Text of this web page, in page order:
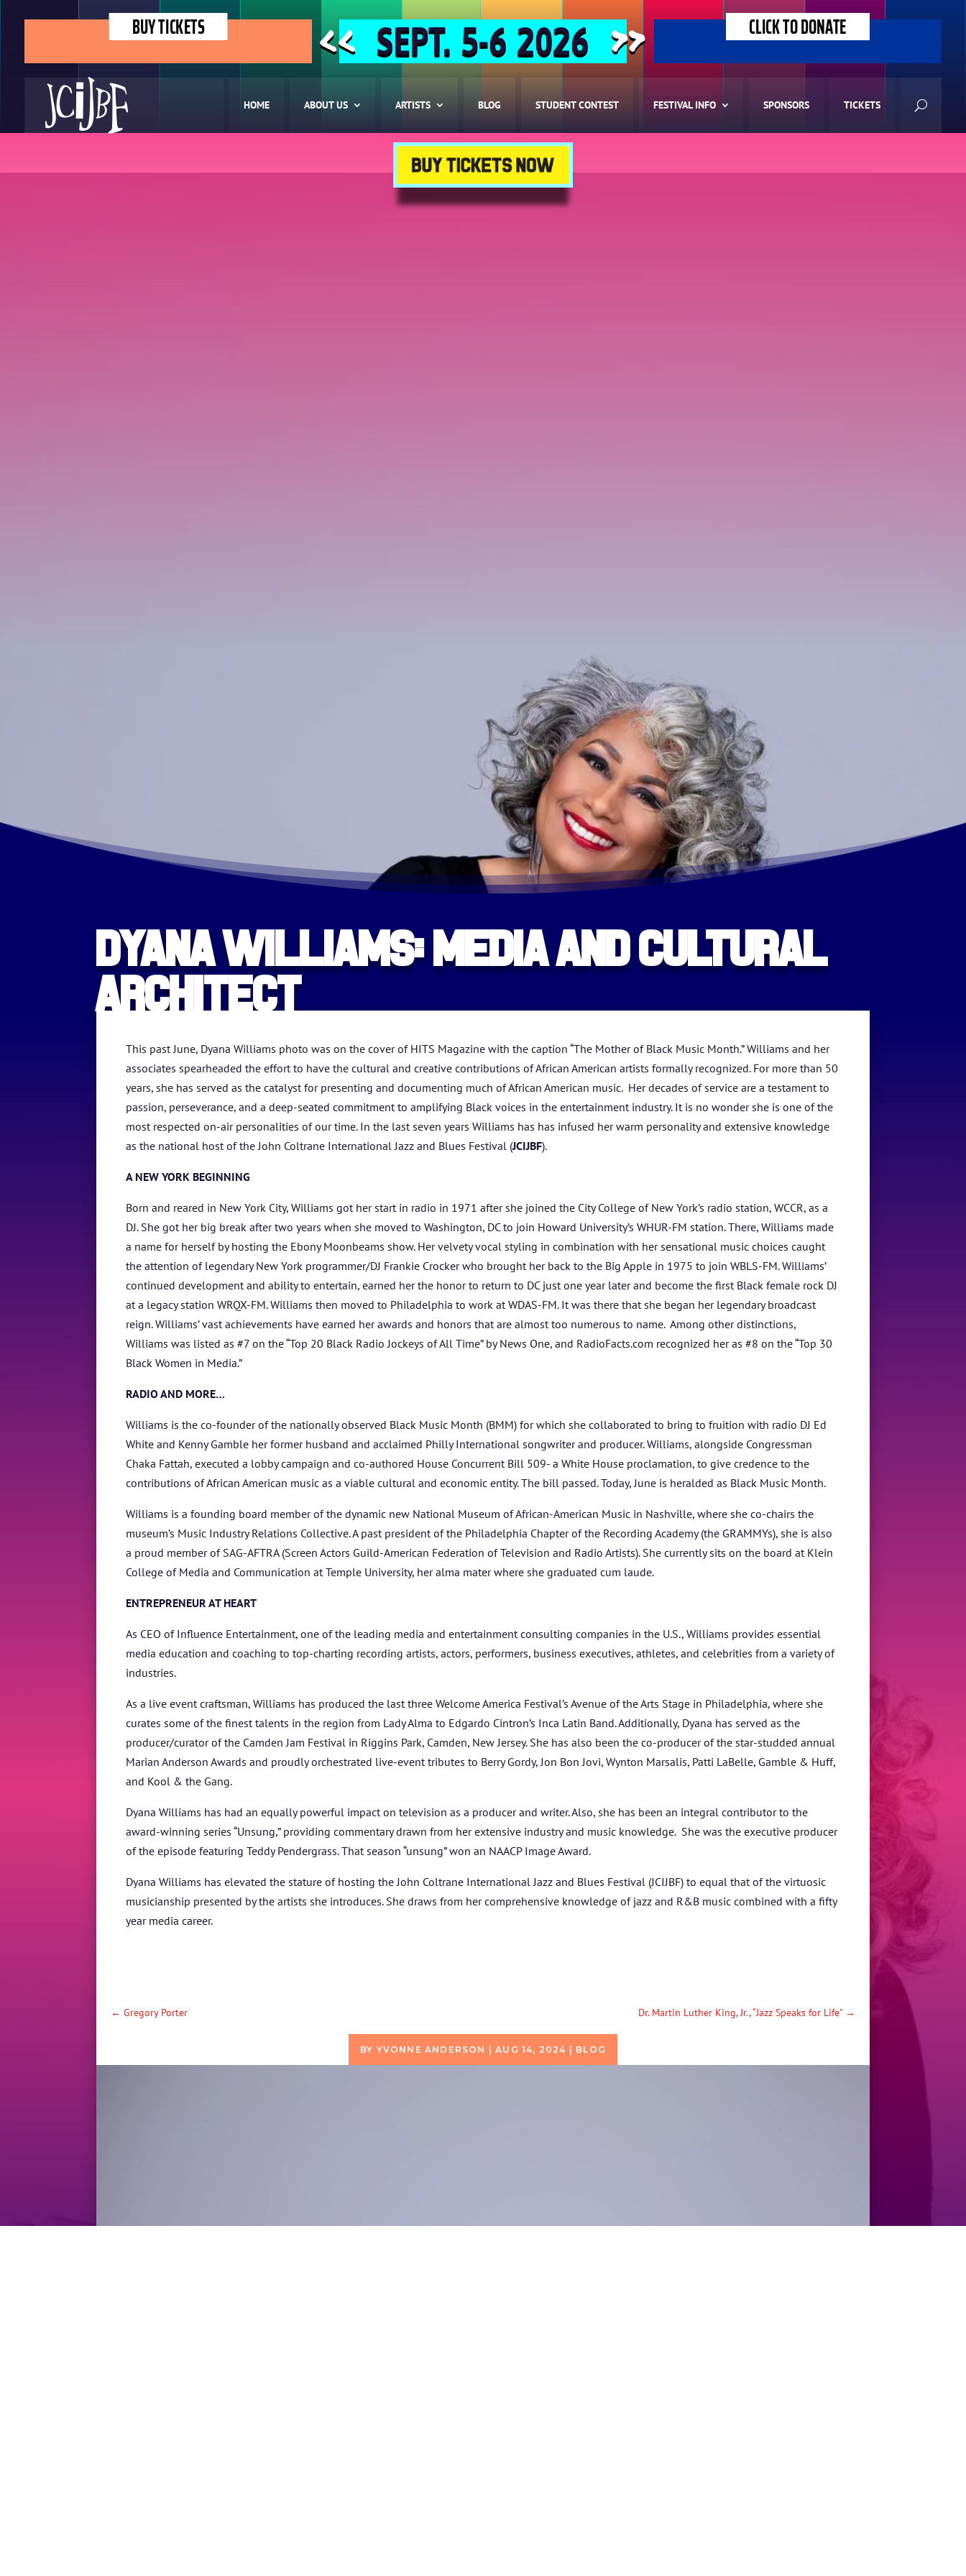
BUY TICKETS SEPT. 5-6 2026
<< >> CLICK TO DONATE
HOME ABOUT US ARTISTS BLOG STUDENT CONTEST FESTIVAL INFO SPONSORS TICKETS
ARTISTS
BLOG
STUDENT CONTEST
SPONSORS
TICKETS
Dyana Williams: Media and Cultural
Architect
This past June, Dyana Williams photo was on the cover of HITS Magazine with the caption “The Mother of Black Music Month.” Williams and her
associates spearheaded the effort to have the cultural and creative contributions of African American artists formally recognized. For more than 50
years, she has served as the catalyst for presenting and documenting much of African American music. Her decades of service are a testament to
passion, perseverance, and a deep-seated commitment to amplifying Black voices in the entertainment industry. It is no wonder she is one of the
most respected on-air personalities of our time. In the last seven years Williams has has infused her warm personality and extensive knowledge
as the national host of the John Coltrane International Jazz and Blues Festival (JCIJBF).
A NEW YORK BEGINNING
Born and reared in New York City, Williams got her start in radio in 1971 after she joined the City College of New York’s radio station, WCCR, as a
DJ. She got her big break after two years when she moved to Washington, DC to join Howard University’s WHUR-FM station. There, Williams made
a name for herself by hosting the Ebony Moonbeams show. Her velvety vocal styling in combination with her sensational music choices caught
the attention of legendary New York programmer/DJ Frankie Crocker who brought her back to the Big Apple in 1975 to join WBLS-FM. Williams’
continued development and ability to entertain, earned her the honor to return to DC just one year later and become the first Black female rock DJ
at a legacy station WRQX-FM. Williams then moved to Philadelphia to work at WDAS-FM. It was there that she began her legendary broadcast
reign. Williams’ vast achievements have earned her awards and honors that are almost too numerous to name. Among other distinctions,
Williams was listed as #7 on the “Top 20 Black Radio Jockeys of All Time” by News One, and RadioFacts.com recognized her as #8 on the “Top 30
Black Women in Media.”
RADIO AND MORE…
Williams is the co-founder of the nationally observed Black Music Month (BMM) for which she collaborated to bring to fruition with radio DJ Ed
White and Kenny Gamble her former husband and acclaimed Philly International songwriter and producer. Williams, alongside Congressman
Chaka Fattah, executed a lobby campaign and co-authored House Concurrent Bill 509- a White House proclamation, to give credence to the
contributions of African American music as a viable cultural and economic entity. The bill passed. Today, June is heralded as Black Music Month.
Williams is a founding board member of the dynamic new National Museum of African-American Music in Nashville, where she co-chairs the
museum’s Music Industry Relations Collective. A past president of the Philadelphia Chapter of the Recording Academy (the GRAMMYs), she is also
a proud member of SAG-AFTRA (Screen Actors Guild-American Federation of Television and Radio Artists). She currently sits on the board at Klein
College of Media and Communication at Temple University, her alma mater where she graduated cum laude.
ENTREPRENEUR AT HEART
As CEO of Influence Entertainment, one of the leading media and entertainment consulting companies in the U.S., Williams provides essential
media education and coaching to top-charting recording artists, actors, performers, business executives, athletes, and celebrities from a variety of
industries.
As a live event craftsman, Williams has produced the last three Welcome America Festival’s Avenue of the Arts Stage in Philadelphia, where she
curates some of the finest talents in the region from Lady Alma to Edgardo Cintron’s Inca Latin Band. Additionally, Dyana has served as the
producer/curator of the Camden Jam Festival in Riggins Park, Camden, New Jersey. She has also been the co-producer of the star-studded annual
Marian Anderson Awards and proudly orchestrated live-event tributes to Berry Gordy, Jon Bon Jovi, Wynton Marsalis, Patti LaBelle, Gamble & Huff,
and Kool & the Gang.
Dyana Williams has had an equally powerful impact on television as a producer and writer. Also, she has been an integral contributor to the
award-winning series “Unsung,” providing commentary drawn from her extensive industry and music knowledge. She was the executive producer
of the episode featuring Teddy Pendergrass. That season “unsung” won an NAACP Image Award.
Dyana Williams has elevated the stature of hosting the John Coltrane International Jazz and Blues Festival (JCIJBF) to equal that of the virtuosic
musicianship presented by the artists she introduces. She draws from her comprehensive knowledge of jazz and R&B music combined with a fifty
year media career.
←Gregory Porter Dr. Martin Luther King, Jr., “Jazz Speaks for Life”→
BY YVONNE ANDERSON |AUG 14, 2024 BLOG